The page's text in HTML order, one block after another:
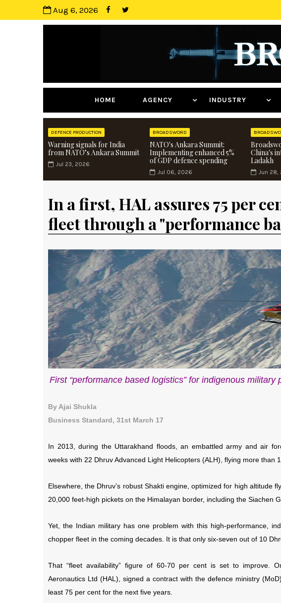
Aug 6, 2026
HOME AGENCY INDUSTRY
DEFENCE PRODUCTION
Warning signals for India
from NATO’s Ankara Summit
Jul 23, 2026
BROADSWORD
NATO's Ankara Summit:
Implementing enhanced 5%
of GDP defence spending
Jul 06, 2026
China's
Ladakh
Jun 28,
In a first, HAL assures 75 per
fleet through a "performance
First “performance based logistics” for indigenous
By Ajai Shukla
Business Standard, 31st March 17
In 2013, during the Uttarakhand floods, an embattled army and air
weeks with 22 Dhruv Advanced Light Helicopters (ALH), flying more than
Elsewhere, the Dhruv’s robust Shakti engine, optimized for high altitude
20,000 feet-high pickets on the Himalayan border, including the Siachen
Yet, the Indian military has one problem with this high-performance,
chopper fleet in the coming decades. It is that only six-seven out of 10
That “fleet availability” figure of 60-70 per cent is set to improve.
Aeronautics Ltd (HAL), signed a contract with the defence ministry
least 75 per cent for the next five years.